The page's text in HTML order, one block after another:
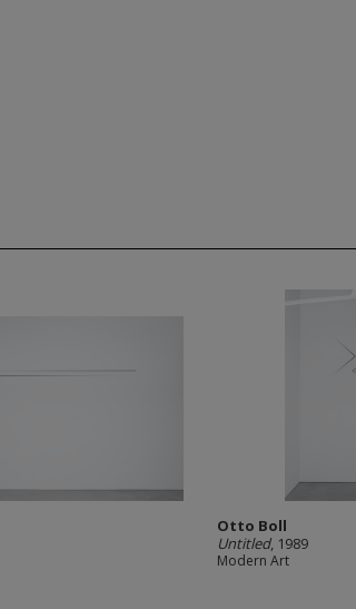
Otto Boll
Untitled, 1989
Modern Art